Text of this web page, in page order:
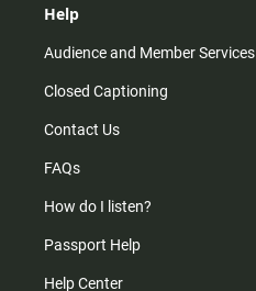
Help
Audience and Member Services
Closed Captioning
Contact Us
FAQs
How do I listen?
Passport Help
Help Center